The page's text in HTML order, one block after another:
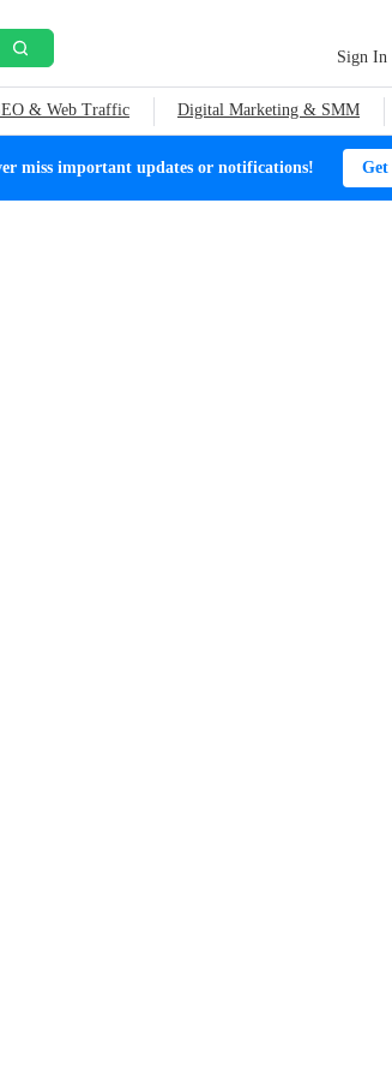
Sign In
& Web Traffic Digital Marketing & SMM
miss important updates or notifications! Get